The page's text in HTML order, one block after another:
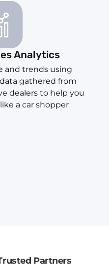
Analytics
and trends using
gathered from
dealers to help you
a car shopper
Partners